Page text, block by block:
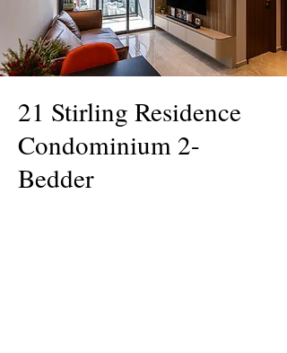
21 Stirling Residence
Condominium 2-
Bedder